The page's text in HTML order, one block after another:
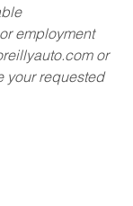
employment
or
your requested